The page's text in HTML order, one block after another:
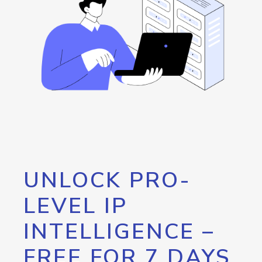
UNLOCK PRO-
LEVEL IP
INTELLIGENCE –